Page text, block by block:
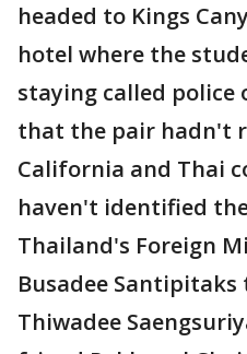
headed to Kings
hotel where the
staying called police
that the pair hadn't
California and Thai
haven't identified
Thailand's Foreign
Busadee
Thiwadee